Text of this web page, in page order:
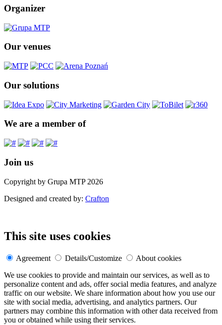
Organizer
Our venues
Our solutions
We are a member of
Join us
Copyright by Grupa MTP 2026
Designed and created by: Crafton
This site uses cookies
Agreement Details/Customize
About cookies
We use cookies to provide and maintain our services, as well as to
personalize content and ads, offer social media features, and analyze
traffic on our website. We share information about how you use our
site with social media, advertising, and analytics partners. Our
partners may combine this information with other data received from
you or obtained while using their services.